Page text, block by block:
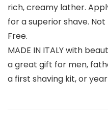
rich, creamy lather.
for a superior shave.
Free.
MADE IN ITALY with
a great gift for men,
a first shaving kit, or